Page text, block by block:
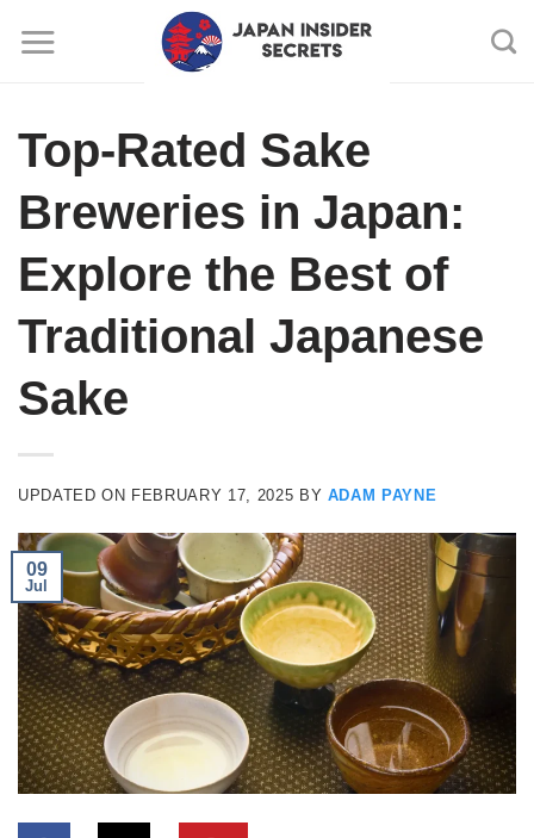
Top-Rated Sake
Breweries in Japan:
Explore the Best of
Traditional Japanese
Sake
UPDATED ON FEBRUARY 17, 2025 BY ADAM PAYNE
09
Jul